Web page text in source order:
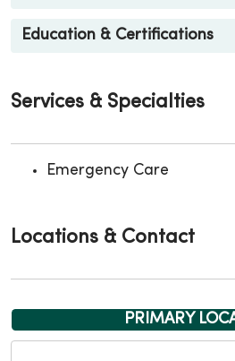
Education & Certifications
Services & Specialties
Emergency Care
Locations & Contact
PRIMARY